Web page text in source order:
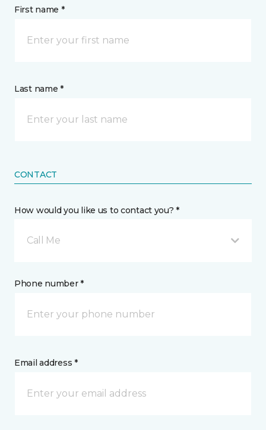
First name *
Last name *
CONTACT
How would you like us to contact you? *
Call Me
Phone number *
Email address *